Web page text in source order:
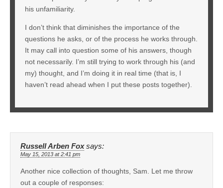
his unfamiliarity.
I don’t think that diminishes the importance of the
questions he asks, or of the process he works through.
It may call into question some of his answers, though
not necessarily. I’m still trying to work through his (and
my) thought, and I’m doing it in real time (that is, I
haven’t read ahead when I put these posts together).
Russell Arben Fox says:
May 15, 2013 at 2:41 pm
Another nice collection of thoughts, Sam. Let me throw
out a couple of responses: